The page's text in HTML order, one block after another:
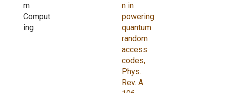
m
Comput
ing
n in
powering
quantum
random
access
codes,
Phys.
Rev. A